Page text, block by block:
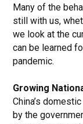
Many of the
still with us,
we look at the
can be learned
pandemic.
Growing
China’s
by the